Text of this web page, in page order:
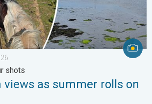
shots
views as summer rolls on